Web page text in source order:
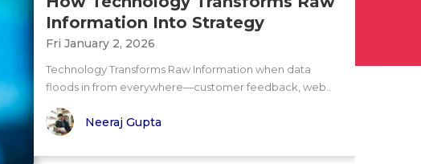
Information Into Strategy
Fri January 2, 2026
Technology Transforms Raw Information when data
floods in from everywhere—customer feedback, web..
Neeraj Gupta